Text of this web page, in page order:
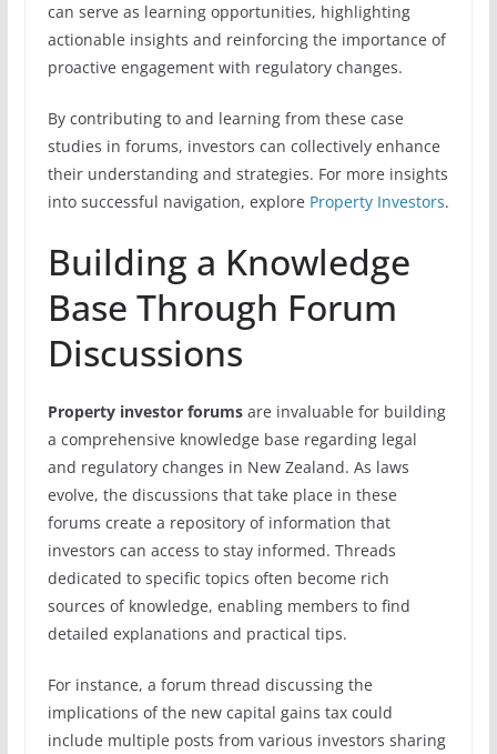
can serve as learning opportunities, highlighting
actionable insights and reinforcing the importance of
proactive engagement with regulatory changes.
By contributing to and learning from these case
studies in forums, investors can collectively enhance
their understanding and strategies. For more insights
into successful navigation, explore Property Investors.
Building a Knowledge
Base Through Forum
Discussions
Property investor forumsare invaluable for building
a comprehensive knowledge base regarding legal
and regulatory changes in New Zealand. As laws
evolve, the discussions that take place in these
forums create a repository of information that
investors can access to stay informed. Threads
dedicated to specific topics often become rich
sources of knowledge, enabling members to find
detailed explanations and practical tips.
For instance, a forum thread discussing the
implications of the new capital gains tax could
include multiple posts from various investors sharing